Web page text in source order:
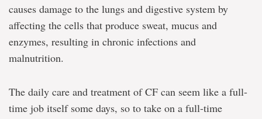
causes damage to the lungs and digestive system by
affecting the cells that produce sweat, mucus and
enzymes, resulting in chronic infections and
malnutrition.
The daily care and treatment of CF can seem like a full-
time job itself some days, so to take on a full-time